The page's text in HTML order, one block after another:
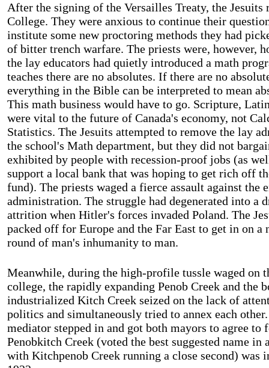
After the signing of the Versailles Treaty, the Jesuits
College. They were anxious to continue their
institute some new proctoring methods they had
of bitter trench warfare. The priests were, however,
the lay educators had quietly introduced a math
teaches there are no absolutes. If there are no
everything in the Bible can be interpreted to mean
This math business would have to go. Scripture,
were vital to the future of Canada's economy, not
Statistics. The Jesuits attempted to remove the lay
the school's Math department, but they did not
exhibited by people with recession-proof jobs (as
support a local bank that was hoping to get rich off
fund). The priests waged a fierce assault against the
administration. The struggle had degenerated into a
attrition when Hitler's forces invaded Poland. The
packed off for Europe and the Far East to get in on a
round of man's inhumanity to man.
Meanwhile, during the high-profile tussle waged on
college, the rapidly expanding Penob Creek and the
industrialized Kitch Creek seized on the lack of
politics and simultaneously tried to annex each
mediator stepped in and got both mayors to agree to
Penobkitch Creek (voted the best suggested name
with Kitchpenob Creek running a close second) was